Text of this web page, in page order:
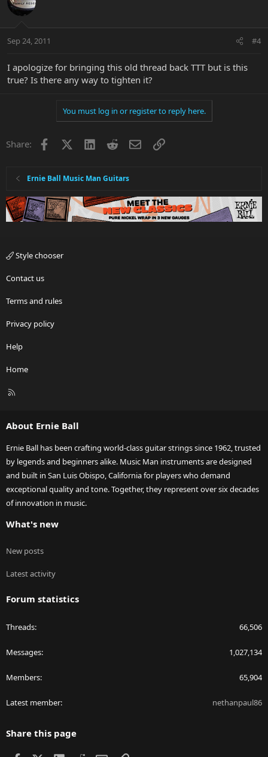
Sep 24, 2011 #4
I apologize for bringing this old thread back TTT but is this
true? Is there any way to tighten it?
You must log in or register to reply here.
Share: Facebook LinkedInRedditEmailLink
Ernie Ball Music Man Guitars
Style chooser
Contact us
Terms and rules
Privacy policy
Help
Home
R
About Ernie Ball
Ernie Ball has been crafting world-class guitar strings since 1962, trusted
by legends and beginners alike. Music Man instruments are designed
and built in San Luis Obispo, California for players who demand
exceptional quality and tone. Together, they represent over six decades
of innovation in music.
What's new
New posts
Latest activity
Forum statistics
Threads 66,506
Messages 1,027,134
Members 65,904
Latest member nethanpaul86
Share this page